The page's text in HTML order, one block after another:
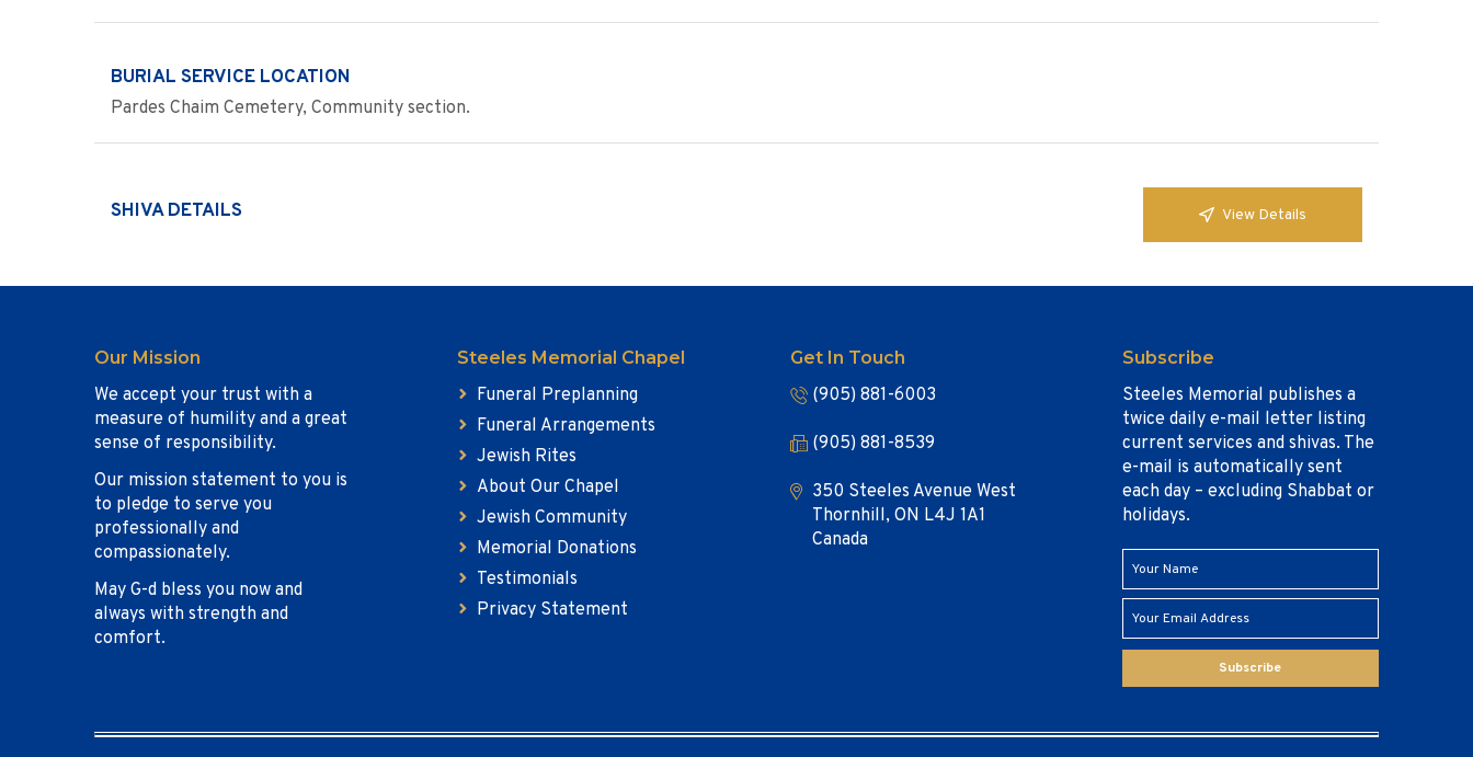
BURIAL SERVICE LOCATION
Pardes Chaim Cemetery, Community section.
SHIVA DETAILS View Details
Our Mission
We accept your trust with a
measure of humility and a great
sense of responsibility.
Our mission statement to you is
to pledge to serve you
professionally and
compassionately.
May G-d bless you now and
always with strength and
comfort.
Steeles Memorial Chapel
Funeral Preplanning
Funeral Arrangements
Jewish Rites
About Our Chapel
Jewish Community
Memorial Donations
Testimonials
Privacy Statement
Get In Touch
(905) 881-6003
(905) 881-8539
350 Steeles Avenue West
Thornhill, ON L4J 1A1
Canada
Subscribe
Steeles Memorial publishes a
twice daily e-mail letter listing
current services and shivas. The
e-mail is automatically sent
each day – excluding Shabbat or
holidays.
Subscribe